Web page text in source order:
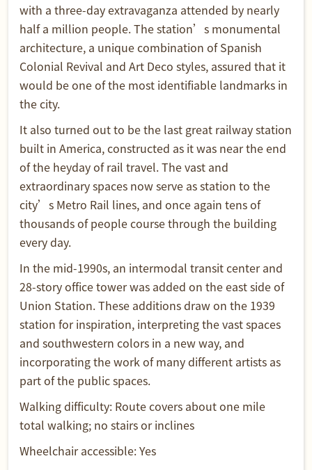
with a three-day extravaganza attended by nearly
half a million people. The station’s monumental
architecture, a unique combination of Spanish
Colonial Revival and Art Deco styles, assured that it
would be one of the most identifiable landmarks in
the city.
It also turned out to be the last great railway station
built in America, constructed as it was near the end
of the heyday of rail travel. The vast and
extraordinary spaces now serve as station to the
city’s Metro Rail lines, and once again tens of
thousands of people course through the building
every day.
In the mid-1990s, an intermodal transit center and
28-story office tower was added on the east side of
Union Station. These additions draw on the 1939
station for inspiration, interpreting the vast spaces
and southwestern colors in a new way, and
incorporating the work of many different artists as
part of the public spaces.
Walking difficulty: Route covers about one mile
total walking; no stairs or inclines
Wheelchair accessible: Yes